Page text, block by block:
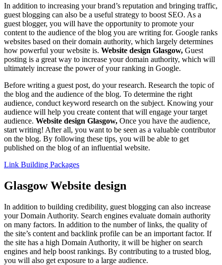
In addition to increasing your brand’s reputation and bringing traffic,
guest blogging can also be a useful strategy to boost SEO. As a
guest blogger, you will have the opportunity to promote your
content to the audience of the blog you are writing for. Google ranks
websites based on their domain authority, which largely determines
how powerful your website is. Website design Glasgow, Guest
posting is a great way to increase your domain authority, which will
ultimately increase the power of your ranking in Google.
Before writing a guest post, do your research. Research the topic of
the blog and the audience of the blog. To determine the right
audience, conduct keyword research on the subject. Knowing your
audience will help you create content that will engage your target
audience. Website design Glasgow, Once you have the audience,
start writing! After all, you want to be seen as a valuable contributor
on the blog. By following these tips, you will be able to get
published on the blog of an influential website.
Link Building Packages
Glasgow Website design
In addition to building credibility, guest blogging can also increase
your Domain Authority. Search engines evaluate domain authority
on many factors. In addition to the number of links, the quality of
the site’s content and backlink profile can be an important factor. If
the site has a high Domain Authority, it will be higher on search
engines and help boost rankings. By contributing to a trusted blog,
you will also get exposure to a large audience.